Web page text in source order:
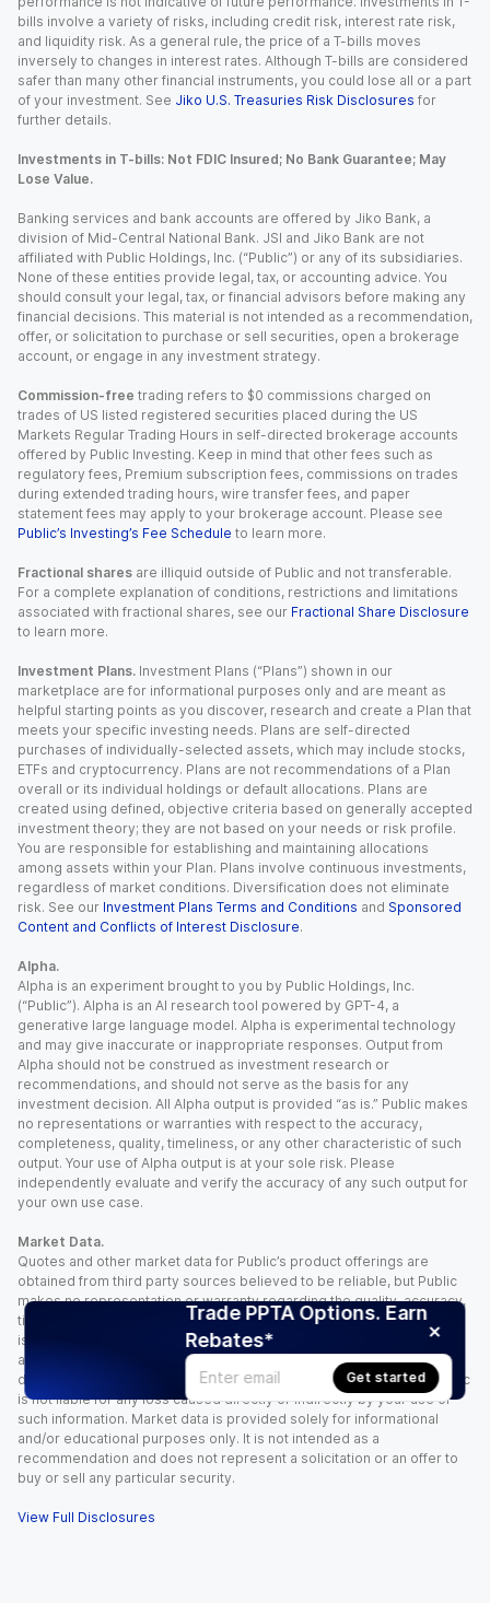
Trade PPTA Options. Earn
Rebates*
Get started
bills involve a variety of risks, including credit risk, interest rate risk,
and liquidity risk. As a general rule, the price of a T-bills moves
inversely to changes in interest rates. Although T-bills are considered
safer than many other financial instruments, you could lose all or a part
of your investment. See Jiko U.S. Treasuries Risk Disclosures for
further details.
Investments in T-bills: Not FDIC Insured; No Bank Guarantee; May
Lose Value.
Banking services and bank accounts are offered by Jiko Bank, a
division of Mid-Central National Bank. JSI and Jiko Bank are not
affiliated with Public Holdings, Inc. (“Public”) or any of its subsidiaries.
None of these entities provide legal, tax, or accounting advice. You
should consult your legal, tax, or financial advisors before making any
financial decisions. This material is not intended as a recommendation,
offer, or solicitation to purchase or sell securities, open a brokerage
account, or engage in any investment strategy.
Commission-free trading refers to $0 commissions charged on
trades of US listed registered securities placed during the US
Markets Regular Trading Hours in self-directed brokerage accounts
offered by Public Investing. Keep in mind that other fees such as
regulatory fees, Premium subscription fees, commissions on trades
during extended trading hours, wire transfer fees, and paper
statement fees may apply to your brokerage account. Please see
Public’s Investing’s Fee Schedule to learn more.
Fractional shares are illiquid outside of Public and not transferable.
For a complete explanation of conditions, restrictions and limitations
associated with fractional shares, see our Fractional Share Disclosure
to learn more.
Investment Plans. Investment Plans (“Plans”) shown in our
marketplace are for informational purposes only and are meant as
helpful starting points as you discover, research and create a Plan that
meets your specific investing needs. Plans are self-directed
purchases of individually-selected assets, which may include stocks,
ETFs and cryptocurrency. Plans are not recommendations of a Plan
overall or its individual holdings or default allocations. Plans are
created using defined, objective criteria based on generally accepted
investment theory; they are not based on your needs or risk profile.
You are responsible for establishing and maintaining allocations
among assets within your Plan. Plans involve continuous investments,
regardless of market conditions. Diversification does not eliminate
risk. See our Investment Plans Terms and Conditions and Sponsored
Content and Conflicts of Interest Disclosure.
Alpha.
Alpha is an experiment brought to you by Public Holdings, Inc.
(“Public”). Alpha is an AI research tool powered by GPT-4, a
generative large language model. Alpha is experimental technology
and may give inaccurate or inappropriate responses. Output from
Alpha should not be construed as investment research or
recommendations, and should not serve as the basis for any
investment decision. All Alpha output is provided “as is.” Public makes
no representations or warranties with respect to the accuracy,
completeness, quality, timeliness, or any other characteristic of such
output. Your use of Alpha output is at your sole risk. Please
independently evaluate and verify the accuracy of any such output for
your own use case.
Market Data.
Quotes and other market data for Public’s product offerings are
obtained from third party sources believed to be reliable, but Public
makes no representation or warranty regarding the quality, accuracy,
timeliness, and/or completeness of this information. Such information
is time sensitive and subject to change based on market conditions
and other factors. You assume full responsibility for any trading
decisions you make based upon the market data provided, and Public
is not liable for any loss caused directly or indirectly by your use of
such information. Market data is provided solely for informational
and/or educational purposes only. It is not intended as a
recommendation and does not represent a solicitation or an offer to
buy or sell any particular security.
View Full Disclosures